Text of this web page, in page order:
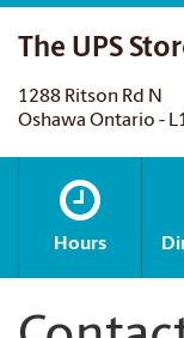
The UPS
1288 Ritson Rd N
Oshawa Ontario -
Hours